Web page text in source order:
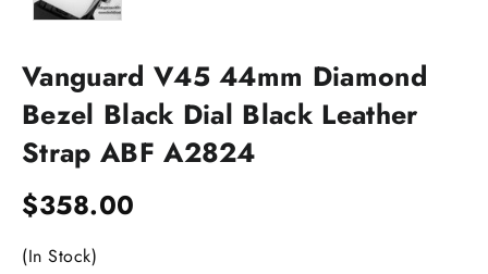
Vanguard V45 44mm Diamond
Bezel Black Dial Black Leather
Strap ABF A2824
$358.00
(In Stock)